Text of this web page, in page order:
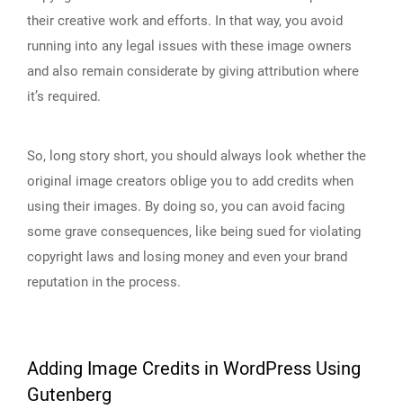
their creative work and efforts. In that way, you avoid
running into any legal issues with these image owners
and also remain considerate by giving attribution where
it’s required.
So, long story short, you should always look whether the
original image creators oblige you to add credits when
using their images. By doing so, you can avoid facing
some grave consequences, like being sued for violating
copyright laws and losing money and even your brand
reputation in the process.
Adding Image Credits in WordPress Using
Gutenberg